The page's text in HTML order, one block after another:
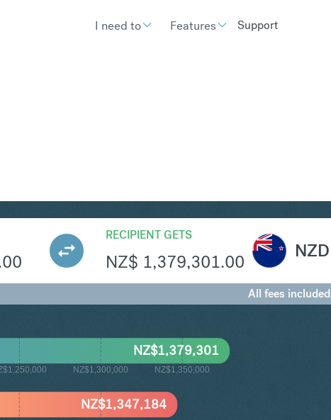
I need to Features Support
RECIPIENT GETS
NZ$ 1,379,301.00
NZD
All fees included
NZ$1,300,000 NZ$1,350,000
NZ$1,347,184
NZ$1,379,301